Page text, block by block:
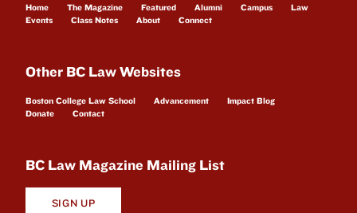
Home The Magazine Featured Alumni Campus
Law
Events
Class Notes About Connect
Other BC Law Websites
Boston College Law School Advancement
Impact Blog
Donate
Contact
BC Law Magazine Mailing List
SIGN UP